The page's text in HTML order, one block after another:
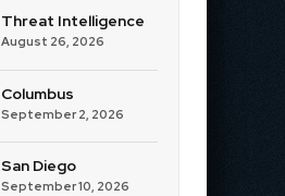
Threat Intelligence
August 26, 2026
Columbus
September 2, 2026
San Diego
September 10, 2026